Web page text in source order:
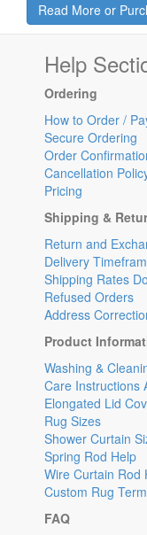
Read More or
Help
Ordering
How to Order /
Secure Ordering
Order
Cancellation
Pricing
Shipping &
Return and
Delivery
Shipping Rates
Refused Orders
Address
Product
Washing &
Care Instructions
Elongated Lid
Rug Sizes
Shower Curtain
Spring Rod Help
Wire Curtain Rod
Custom Rug
FAQ